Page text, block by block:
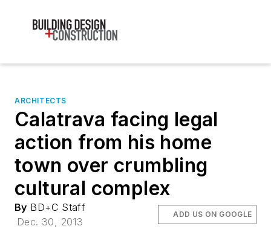
ARCHITECTS
Calatrava facing legal
action from his home
town over crumbling
cultural complex
By BD+C Staff
Dec. 30, 2013
ADD US ON GOOGLE